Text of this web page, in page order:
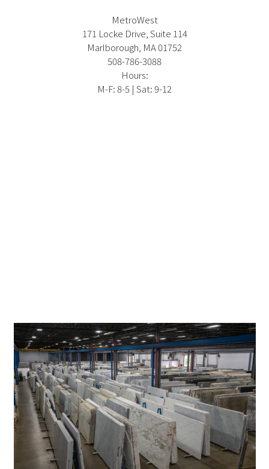
MetroWest
171 Locke Drive, Suite 114
Marlborough, MA 01752
508-786-3088
Hours:
M-F: 8-5 | Sat: 9-12